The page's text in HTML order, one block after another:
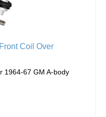
Coil Over
1964-67 GM A-body